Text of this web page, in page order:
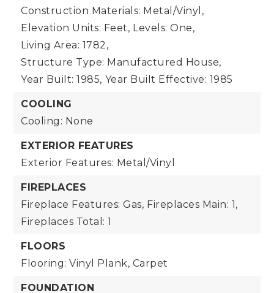
Construction Materials: Metal/Vinyl,
Elevation Units: Feet, Levels: One,
Living Area: 1782,
Structure Type: Manufactured House,
Year Built: 1985, Year Built Effective: 1985
COOLING
Cooling: None
EXTERIOR FEATURES
Exterior Features: Metal/Vinyl
FIREPLACES
Fireplace Features: Gas, Fireplaces Main: 1,
Fireplaces Total: 1
FLOORS
Flooring: Vinyl Plank, Carpet
FOUNDATION